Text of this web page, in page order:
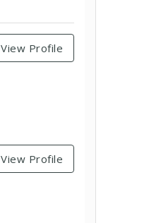
View Profile
View Profile